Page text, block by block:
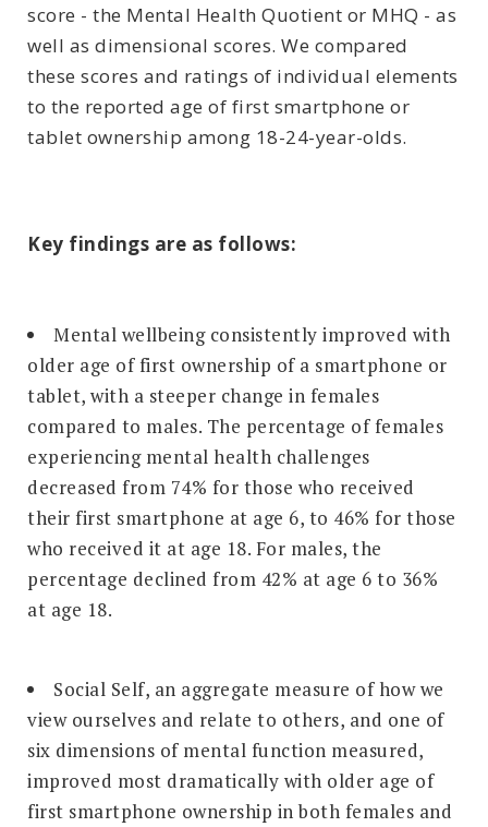
score - the Mental Health Quotient or MHQ - as
well as dimensional scores. We compared
these scores and ratings of individual elements
to the reported age of first smartphone or
tablet ownership among 18-24-year-olds.
Key findings are as follows:
Mental wellbeing consistently improved with
older age of first ownership of a smartphone or
tablet, with a steeper change in females
compared to males. The percentage of females
experiencing mental health challenges
decreased from 74% for those who received
their first smartphone at age 6, to 46% for those
who received it at age 18. For males, the
percentage declined from 42% at age 6 to 36%
at age 18.
Social Self, an aggregate measure of how we
view ourselves and relate to others, and one of
six dimensions of mental function measured,
improved most dramatically with older age of
first smartphone ownership in both females and